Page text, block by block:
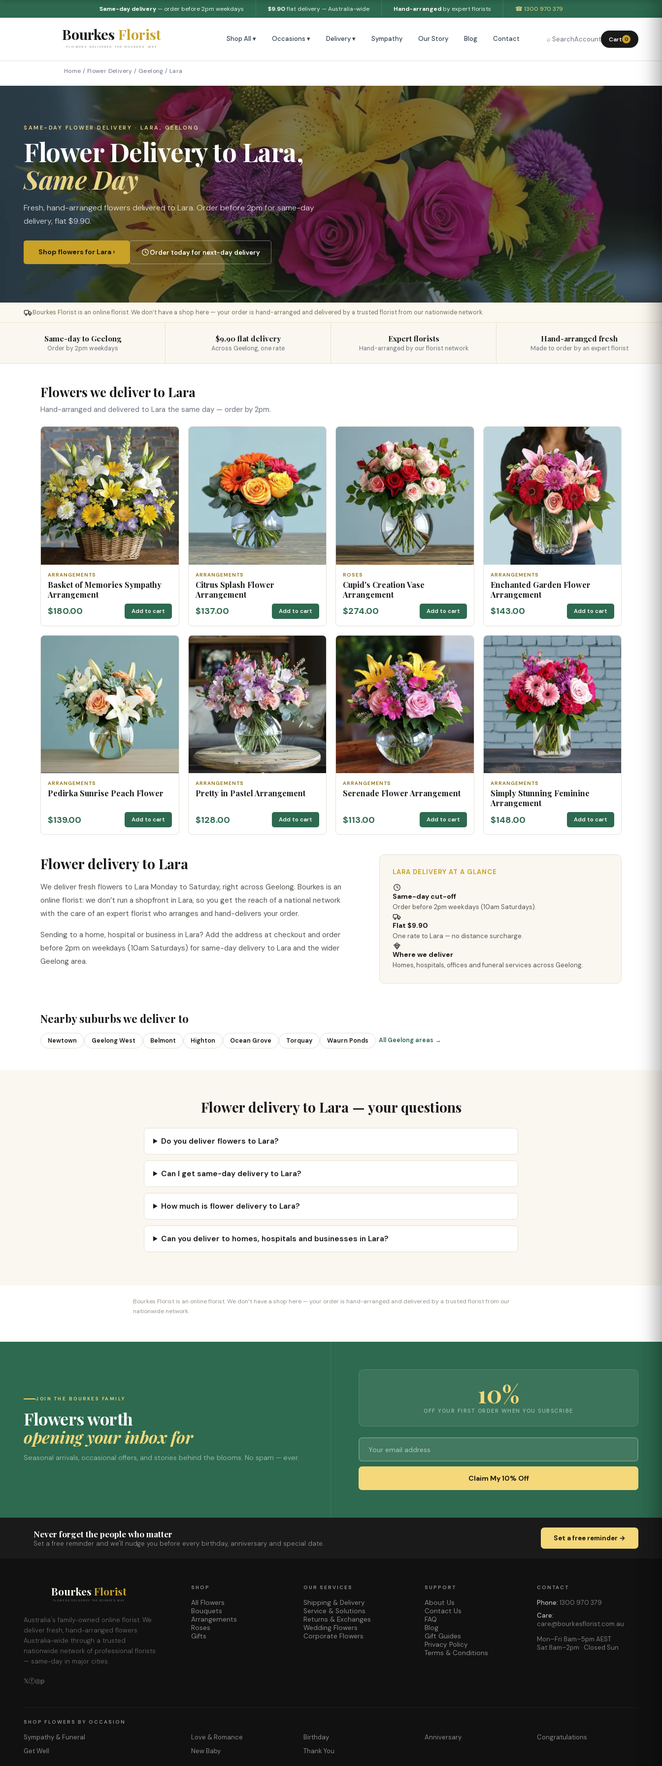
Same-day delivery— order before 2pm weekdays $9.90flat delivery — Australia-wide Hand-arrangedby expert florists ☎ 1300 970 379
Bourkes Florist
FLOWERS DELIVERED THE BOURKES WAY
Shop All ▾ Occasions ▾ Delivery ▾ Sympathy Our Story Blog Contact ⌕ SearchAccount Cart 0
Home / Flower Delivery / Geelong / Lara
SAME-DAY FLOWER DELIVERY · LARA, GEELONG
Flower Delivery to Lara,
Same Day
Fresh, hand-arranged flowers delivered to Lara. Order before 2pm for same-day
delivery, flat $9.90.
Shop flowers for Lara › Order today for next-day delivery
Bourkes Florist is an online florist. We don’t have a shop here — your order is hand-arranged and delivered by a trusted florist from our nationwide network.
Same-day to Geelong
Order by 2pm weekdays
$9.90 flat delivery
Across Geelong, one rate
Expert florists
Hand-arranged by our florist network
Hand-arranged fresh
Made to order by an expert florist
Flowers we deliver to Lara
Hand-arranged and delivered to Lara the same day — order by 2pm.
ARRANGEMENTS
Basket of Memories Sympathy
Arrangement
$180.00 Add to cart
ARRANGEMENTS
Citrus Splash Flower
Arrangement
$137.00 Add to cart
ROSES
Cupid's Creation Vase
Arrangement
$274.00 Add to cart
ARRANGEMENTS
Enchanted Garden Flower
Arrangement
$143.00 Add to cart
ARRANGEMENTS
Pedirka Sunrise Peach Flower
$139.00 Add to cart
ARRANGEMENTS
Pretty in Pastel Arrangement
$128.00 Add to cart
ARRANGEMENTS
Serenade Flower Arrangement
$113.00 Add to cart
ARRANGEMENTS
Simply Stunning Feminine
Arrangement
$148.00 Add to cart
Flower delivery to Lara
We deliver fresh flowers to Lara Monday to Saturday, right across Geelong. Bourkes is an
online florist: we don’t run a shopfront in Lara, so you get the reach of a national network
with the care of an expert florist who arranges and hand-delivers your order.
Sending to a home, hospital or business in Lara? Add the address at checkout and order
before 2pm on weekdays (10am Saturdays) for same-day delivery to Lara and the wider
Geelong area.
LARA DELIVERY AT A GLANCE
Same-day cut-off
Order before 2pm weekdays (10am Saturdays).
Flat $9.90
One rate to Lara — no distance surcharge.
Where we deliver
Homes, hospitals, offices and funeral services across Geelong.
Nearby suburbs we deliver to
Newtown Geelong West Belmont Highton Ocean Grove Torquay Waurn Ponds All Geelong areas →
Flower delivery to Lara — your questions
Do you deliver flowers to Lara?
Can I get same-day delivery to Lara?
How much is flower delivery to Lara?
Can you deliver to homes, hospitals and businesses in Lara?
Bourkes Florist is an online florist. We don’t have a shop here — your order is hand-arranged and delivered by a trusted florist from our
nationwide network.
JOIN THE BOURKES FAMILY
Flowers worth
opening your inbox for
Seasonal arrivals, occasional offers, and stories behind the blooms. No spam — ever.
10%
OFF YOUR FIRST ORDER WHEN YOU SUBSCRIBE
Claim My 10% Off
Never forget the people who matter
Set a free reminder and we'll nudge you before every birthday, anniversary and special date.
Set a free reminder →
Bourkes Florist
FLOWERS DELIVERED THE BOURKES WAY
Australia's family-owned online florist. We
deliver fresh, hand-arranged flowers
Australia-wide through a trusted
nationwide network of professional florists
— same-day in major cities.
𝕏ⓕ◎𝕡
SHOP
All Flowers
Bouquets
Arrangements
Roses
Gifts
OUR SERVICES
Shipping & Delivery
Service & Solutions
Returns & Exchanges
Wedding Flowers
Corporate Flowers
SUPPORT
About Us
Contact Us
FAQ
Blog
Gift Guides
Privacy Policy
Terms & Conditions
CONTACT
Phone: 1300 970 379
Care:
care@bourkesflorist.com.au
Mon–Fri 8am–5pm AEST
Sat 8am–2pm · Closed Sun
SHOP FLOWERS BY OCCASION
Sympathy & Funeral Love & Romance Birthday Anniversary
Congratulations
Get Well
New Baby Thank You